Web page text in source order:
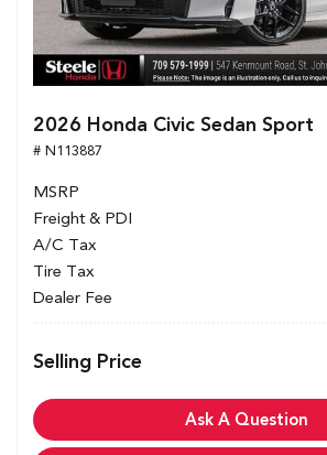
2026 Honda Civic Sedan Sport
# N113887
MSRP
Freight & PDI
A/C Tax
Tire Tax
Dealer Fee
Selling Price
Ask A Question